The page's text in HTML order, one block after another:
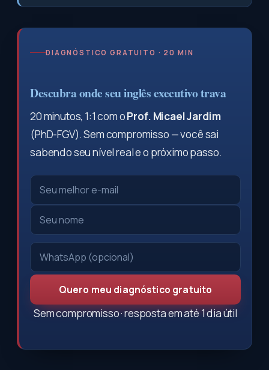
DIAGNÓSTICO GRATUITO · 20 MIN
Descubra onde seu inglês executivo trava
20 minutos, 1:1 com oProf. Micael Jardim
(PhD-FGV). Sem compromisso — você sai
sabendo seu nível real e o próximo passo.
Quero meu diagnóstico gratuito
Sem compromisso · resposta em até 1 dia útil